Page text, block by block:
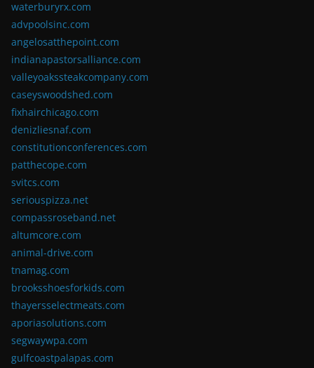
waterburyrx.com
advpoolsinc.com
angelosatthepoint.com
indianapastorsalliance.com
valleyoakssteakcompany.com
caseyswoodshed.com
fixhairchicago.com
denizliesnaf.com
constitutionconferences.com
patthecope.com
svitcs.com
seriouspizza.net
compassroseband.net
altumcore.com
animal-drive.com
tnamag.com
brooksshoesforkids.com
thayersselectmeats.com
aporiasolutions.com
segwaywpa.com
gulfcoastpalapas.com